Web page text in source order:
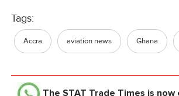
Tags:
Accra aviation news Ghana
The STAT Trade Times is now